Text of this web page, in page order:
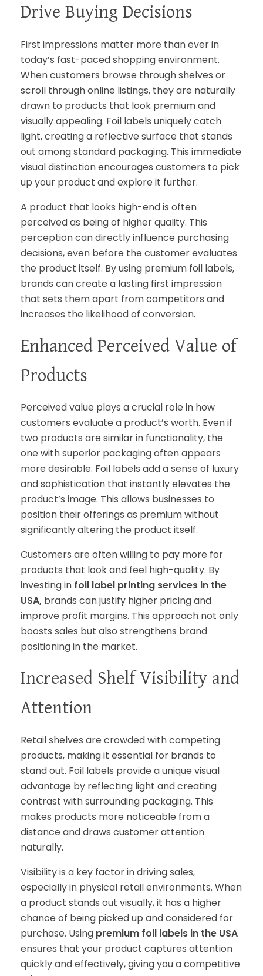
Drive Buying Decisions
First impressions matter more than ever in
today’s fast-paced shopping environment.
When customers browse through shelves or
scroll through online listings, they are naturally
drawn to products that look premium and
visually appealing. Foil labels uniquely catch
light, creating a reflective surface that stands
out among standard packaging. This immediate
visual distinction encourages customers to pick
up your product and explore it further.
A product that looks high-end is often
perceived as being of higher quality. This
perception can directly influence purchasing
decisions, even before the customer evaluates
the product itself. By using premium foil labels,
brands can create a lasting first impression
that sets them apart from competitors and
increases the likelihood of conversion.
Enhanced Perceived Value of
Products
Perceived value plays a crucial role in how
customers evaluate a product’s worth. Even if
two products are similar in functionality, the
one with superior packaging often appears
more desirable. Foil labels add a sense of luxury
and sophistication that instantly elevates the
product’s image. This allows businesses to
position their offerings as premium without
significantly altering the product itself.
Customers are often willing to pay more for
products that look and feel high-quality. By
investing in foil label printing services in the
USA, brands can justify higher pricing and
improve profit margins. This approach not only
boosts sales but also strengthens brand
positioning in the market.
Increased Shelf Visibility and
Attention
Retail shelves are crowded with competing
products, making it essential for brands to
stand out. Foil labels provide a unique visual
advantage by reflecting light and creating
contrast with surrounding packaging. This
makes products more noticeable from a
distance and draws customer attention
naturally.
Visibility is a key factor in driving sales,
especially in physical retail environments. When
a product stands out visually, it has a higher
chance of being picked up and considered for
purchase. Using premium foil labels in the USA
ensures that your product captures attention
quickly and effectively, giving you a competitive